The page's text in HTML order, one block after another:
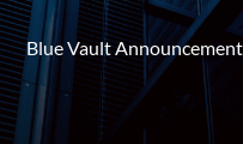
Blue Vault